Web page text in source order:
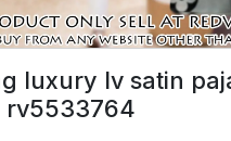
luxury lv satin
rv5533764